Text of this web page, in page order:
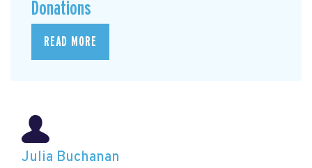
Donations
READ MORE
Julia Buchanan